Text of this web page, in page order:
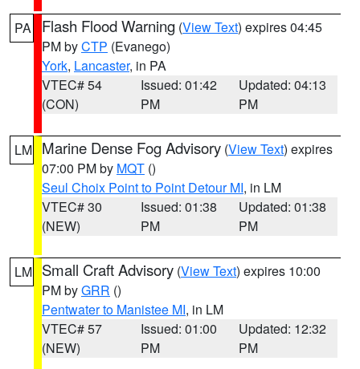
PA Flash Flood Warning (View Text) expires 04:45
PM byCTP (Evanego)
York, Lancaster, in PA
VTEC# 54
(CON)
Issued: 01:42
PM
Updated: 04:13
PM
LM Marine Dense Fog Advisory (View Text) expires
07:00 PM by MQT ()
Seul Choix Point to Point Detour MI, in LM
VTEC# 30
(NEW)
Issued: 01:38
PM
Updated: 01:38
PM
LM Small Craft Advisory (View Text) expires 10:00
PM byGRR ()
Pentwater to Manistee MI, in LM
VTEC# 57
(NEW)
Issued: 01:00
PM
Updated: 12:32
PM